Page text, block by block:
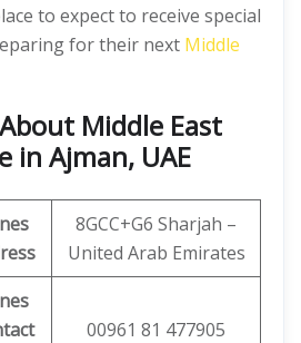
to expect to receive special
for their next Middle
Middle East
in Ajman, UAE
8GCC+G6 Sharjah –
United Arab Emirates
00961 81 477905